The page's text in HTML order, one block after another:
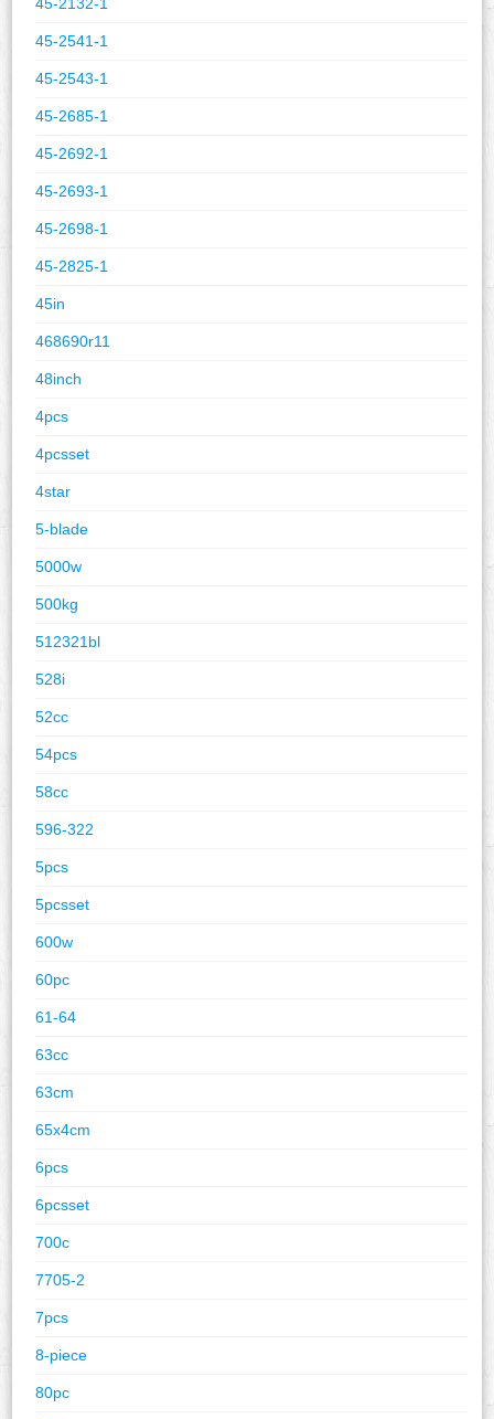
45-2541-1
45-2543-1
45-2685-1
45-2692-1
45-2693-1
45-2698-1
45-2825-1
45in
468690r11
48inch
4pcs
4pcsset
4star
5-blade
5000w
500kg
512321bl
528i
52cc
54pcs
58cc
596-322
5pcs
5pcsset
600w
60pc
61-64
63cc
63cm
65x4cm
6pcs
6pcsset
700c
7705-2
7pcs
8-piece
80pc